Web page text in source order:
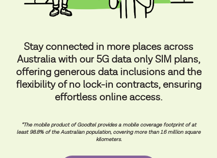
Stay connected in more places across
Australia with our 5G data only SIM plans,
offering generous data inclusions and the
flexibility of no lock-in contracts, ensuring
effortless online access.
*The mobile product of Goodtel provides a mobile coverage footprint of at
least 98.8% of the Australian population, covering more than 1.6 million square
kilometers.